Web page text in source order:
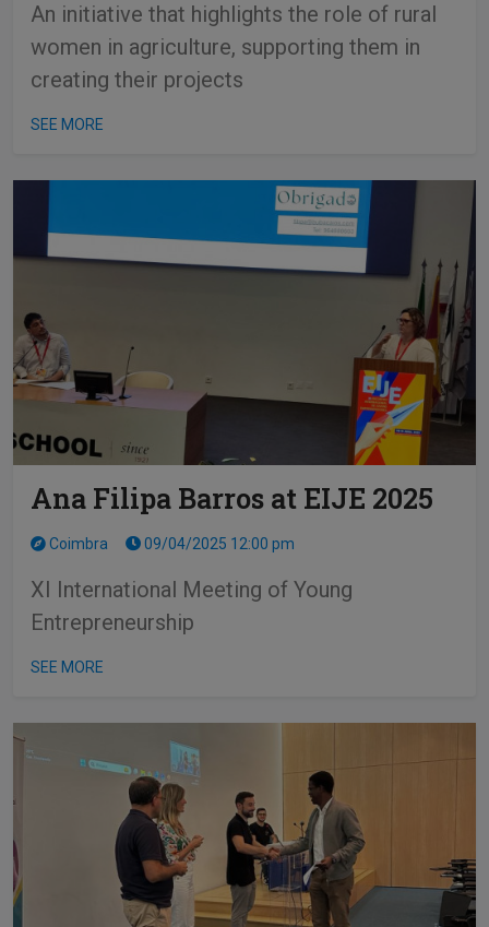
An initiative that highlights the role of rural
women in agriculture, supporting them in
creating their projects
SEE MORE
Ana Filipa Barros at EIJE 2025
Coimbra 09/04/2025 12:00 pm
XI International Meeting of Young
Entrepreneurship
SEE MORE